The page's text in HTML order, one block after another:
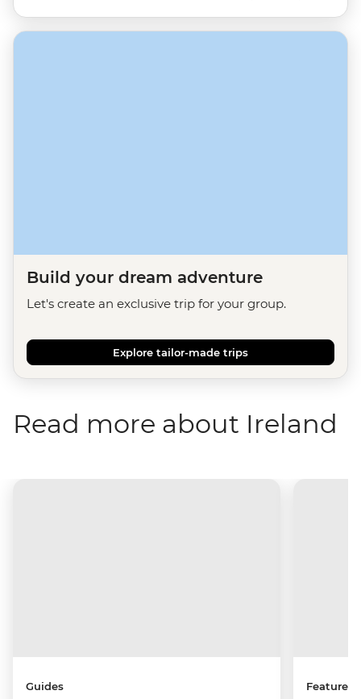
Build your dream adventure
Let's create an exclusive trip for your group.
Explore tailor-made trips
Read more about Ireland
Guides Features